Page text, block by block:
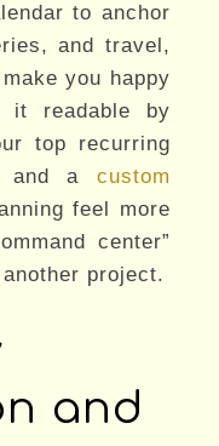
to anchor
and travel,
you happy
it readable by
top recurring
and a custom
feel more
center”
project.
and